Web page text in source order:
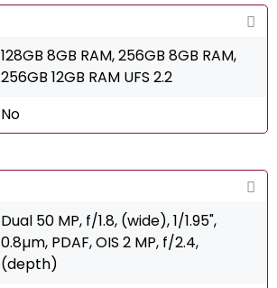
128GB 8GB RAM, 256GB 8GB RAM,
256GB 12GB RAM UFS 2.2
No
Dual 50 MP, f/1.8, (wide), 1/1.95",
0.8µm, PDAF, OIS 2 MP, f/2.4,
(depth)